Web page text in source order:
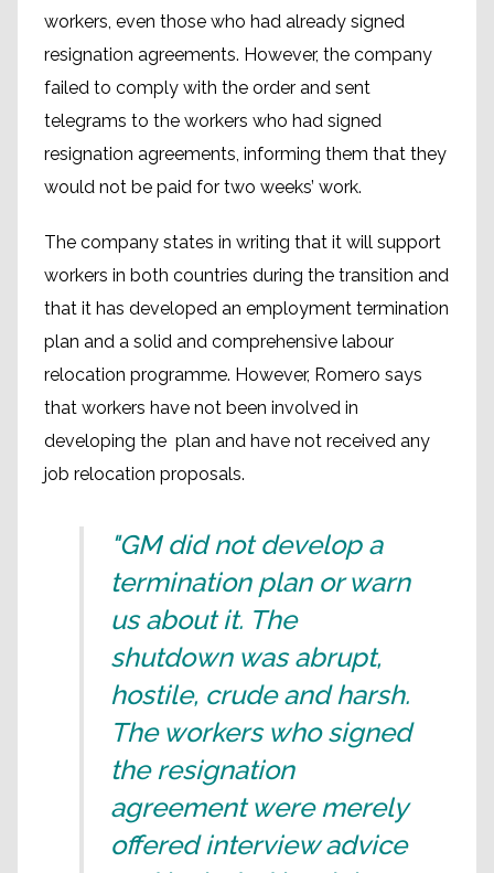
workers, even those who had already signed
resignation agreements. However, the company
failed to comply with the order and sent
telegrams to the workers who had signed
resignation agreements, informing them that they
would not be paid for two weeks’ work.
The company states in writing that it will support
workers in both countries during the transition and
that it has developed an employment termination
plan and a solid and comprehensive labour
relocation programme. However, Romero says
that workers have not been involved in
developing the plan and have not received any
job relocation proposals.
"GM did not develop a
termination plan or warn
us about it. The
shutdown was abrupt,
hostile, crude and harsh.
The workers who signed
the resignation
agreement were merely
offered interview advice